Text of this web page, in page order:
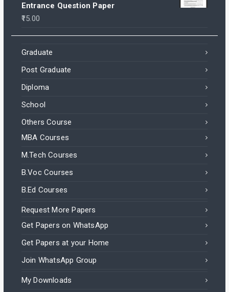
Entrance Question Paper
15.00
Graduate
Post Graduate
Diploma
School
Others Course
MBA Courses
M.Tech Courses
B.Voc Courses
B.Ed Courses
Request More Papers
Get Papers on WhatsApp
Get Papers at your Home
Join WhatsApp Group
My Downloads